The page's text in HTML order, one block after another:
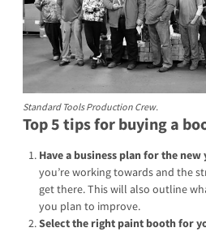
Standard Tools Production Crew.
Top 5 tips for buying a
Have a business plan for the new
you’re working towards and the
get there. This will also outline
you plan to improve.
Select the right paint booth for